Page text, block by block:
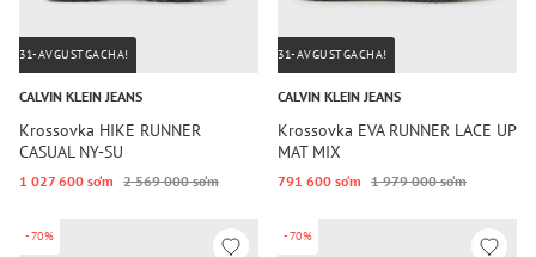
31-AVGUSTGACHA!
CALVIN KLEIN JEANS
Krossovka HIKE RUNNER
CASUAL NY-SU
1 027 600 so‘m 2 569 000 so‘m
31-AVGUSTGACHA!
CALVIN KLEIN JEANS
Krossovka EVA RUNNER LACE UP
MAT MIX
791 600 so‘m 1 979 000 so‘m
-70% -70%